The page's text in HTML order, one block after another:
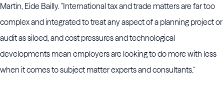
Martin, Eide Bailly. "International tax and trade matters are far too
complex and integrated to treat any aspect of a planning project or
audit as siloed, and cost pressures and technological
developments mean employers are looking to do more with less
when it comes to subject matter experts and consultants."